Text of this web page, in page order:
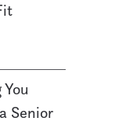
Senior